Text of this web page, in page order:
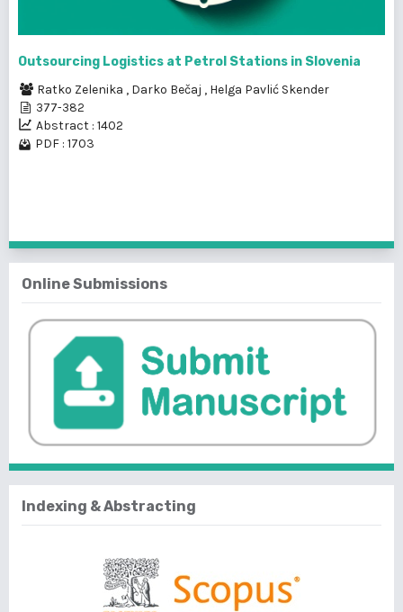
Outsourcing Logistics at Petrol Stations in Slovenia
Ratko Zelenika , Darko Bečaj , Helga Pavlić Skender
377-382
Abstract : 1402
PDF : 1703
Online Submissions
Indexing & Abstracting